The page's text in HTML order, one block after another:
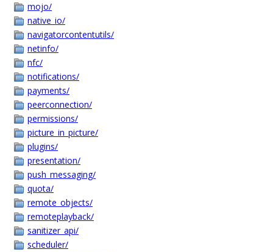
mojo/
native_io/
navigatorcontentutils/
netinfo/
nfc/
notifications/
payments/
peerconnection/
permissions/
picture_in_picture/
plugins/
presentation/
push_messaging/
quota/
remote_objects/
remoteplayback/
sanitizer_api/
scheduler/